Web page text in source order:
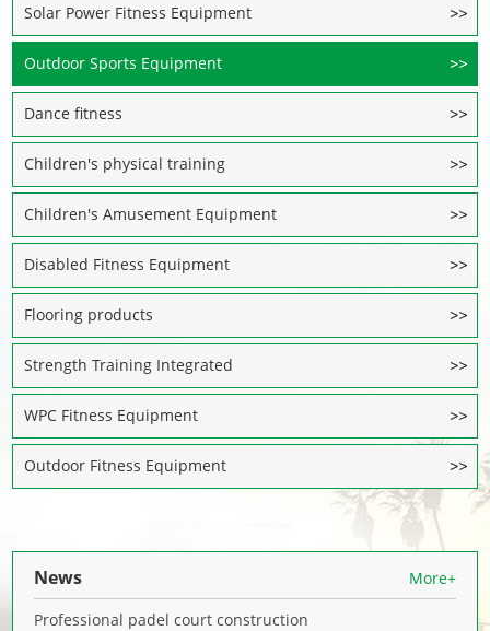
Solar Power Fitness Equipment
Outdoor Sports Equipment
Dance fitness
Children's physical training
Children's Amusement Equipment
Disabled Fitness Equipment
Flooring products
Strength Training Integrated
WPC Fitness Equipment
Outdoor Fitness Equipment
News
More+
Professional padel court construction